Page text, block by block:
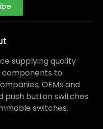
supplying quality
to
OEMs and
push button switches
switches.